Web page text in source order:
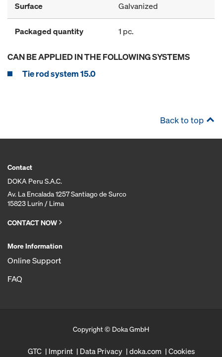
Surface Galvanized
Packaged quantity 1 pc.
CAN BE APPLIED IN THE FOLLOWING SYSTEMS
Tie rod system 15.0
Back to top
Contact
DOKA Peru S.A.C.
Av. La Encalada 1257 Santiago de Surco
15823 Lurín / Lima
CONTACT NOW
More Information
Online Support
FAQ
Copyright © Doka GmbH
GTC Imprint Data Privacy doka.com Cookies